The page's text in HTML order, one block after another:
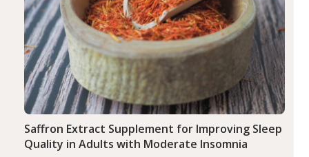
Saffron Extract Supplement for Improving Sleep
Quality in Adults with Moderate Insomnia